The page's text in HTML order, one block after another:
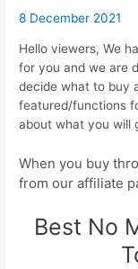
8 December 2021
Hello viewers, We
for you and we are
decide what to buy
featured/functions
about what you will
When you buy
from our affiliate
Best No